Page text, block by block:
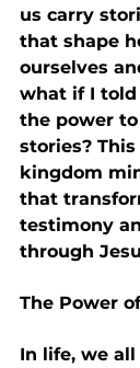
us carry
that shape
ourselves
what if I
the power
stories?
kingdom
that
testimony
through
The Power
In life, we